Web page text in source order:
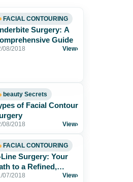
FACIAL CONTOURING
Surgery: A
Guide
08/2018 View›
beauty Secrets
of Facial Contour
08/2018 View›
FACIAL CONTOURING
Line Surgery: Your
to a Refined,
Face
07/2018 View›